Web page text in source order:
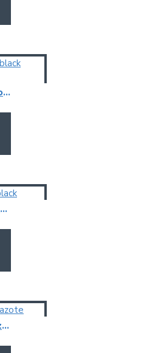
0154 Cabinet covering black aligator vinyl (tolex)
0175 Carpet covering black
019305 Pe Foam Plastazote